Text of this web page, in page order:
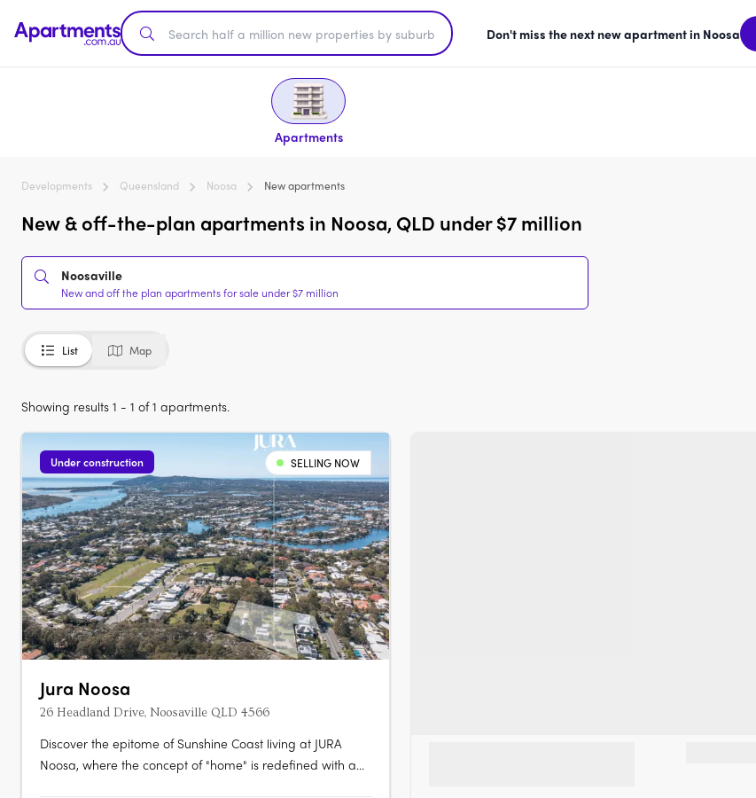
Don't miss the next new apartment in Noosa
Apartments
Developments Queensland Noosa New apartments
New & off-the-plan apartments in Noosa, QLD under $7 million
Noosaville
New and off the plan apartments for sale under $7 million
List Map
Showing results 1 - 1 of 1 apartments.
Under construction SELLING NOW
Jura Noosa
26 Headland Drive, Noosaville QLD 4566
Discover the epitome of Sunshine Coast living at JURA
Noosa, where the concept of "home" is redefined with a